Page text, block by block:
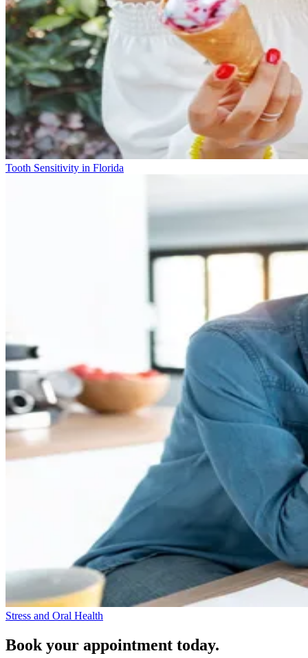
Tooth Sensitivity in Florida
Stress and Oral Health
Book your appointment today.